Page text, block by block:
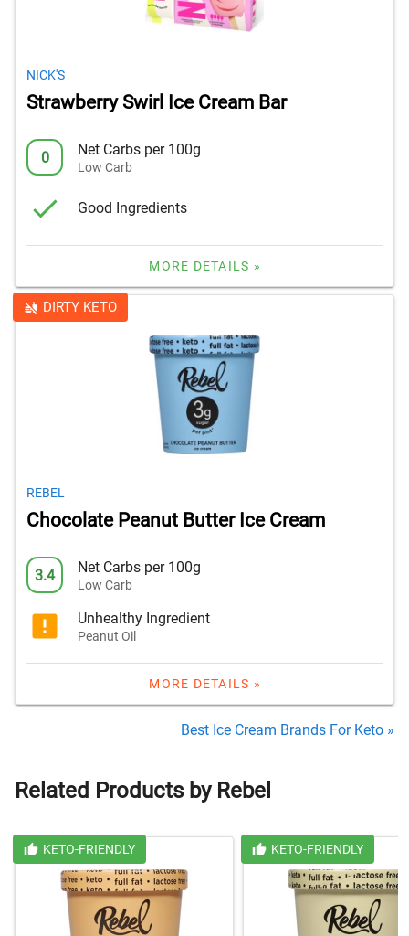
NICK'S
Strawberry Swirl Ice Cream Bar
0 Net Carbs per 100g
Low Carb
Good Ingredients
MORE DETAILS »
DIRTY KETO
REBEL
Chocolate Peanut Butter Ice Cream
3.4 Net Carbs per 100g
Low Carb
Unhealthy Ingredient
Peanut Oil
MORE DETAILS »
Best Ice Cream Brands For Keto »
Related Products by Rebel
KETO-FRIENDLY KETO-FRIENDLY